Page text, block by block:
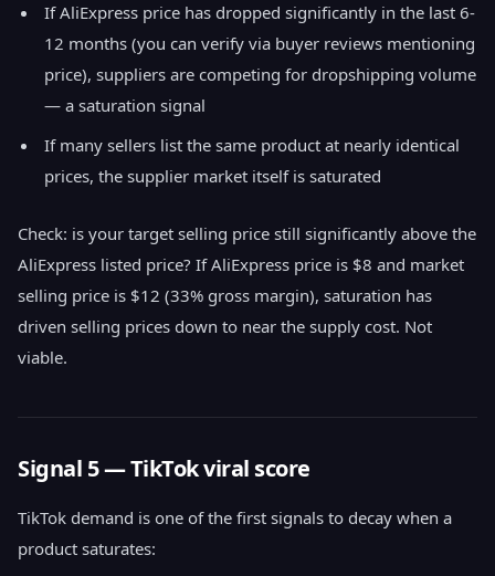
If AliExpress price has dropped significantly in the last 6-
12 months (you can verify via buyer reviews mentioning
price), suppliers are competing for dropshipping volume
— a saturation signal
If many sellers list the same product at nearly identical
prices, the supplier market itself is saturated
Check: is your target selling price still significantly above the
AliExpress listed price? If AliExpress price is $8 and market
selling price is $12 (33% gross margin), saturation has
driven selling prices down to near the supply cost. Not
viable.
Signal 5 — TikTok viral score
TikTok demand is one of the first signals to decay when a
product saturates: